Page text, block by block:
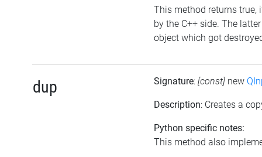
This method returns true,
by the C++ side. The
object which got
dup Signature: [const] new
Description: Creates a
Python specific notes:
This method also